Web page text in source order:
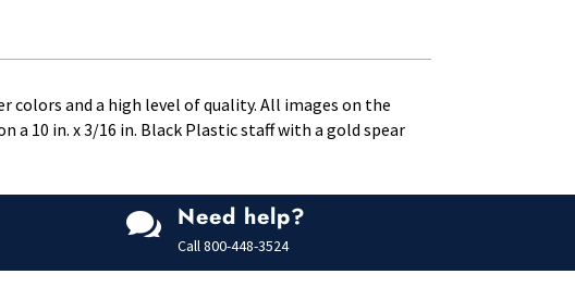
colors and a high level of quality. All images on the
a 10 in. x 3/16 in. Black Plastic staff with a gold spear
 Need help?
Call800-448-3524